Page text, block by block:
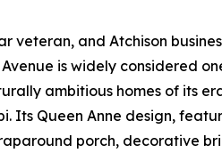
veteran, and Atchison
is widely considered
ambitious homes of its
Its Queen Anne design,
porch, decorative